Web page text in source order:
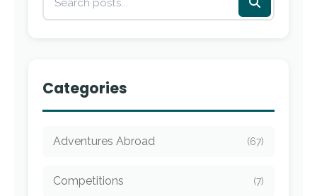
Categories
Adventures Abroad (67)
Competitions (7)